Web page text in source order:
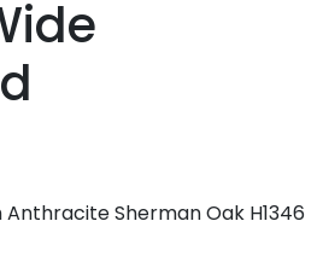
Anthracite Sherman Oak H1346